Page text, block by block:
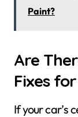
Paint?
Are
Fixes
If your car’s